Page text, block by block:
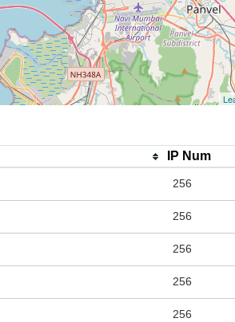
IP Num
256
256
256
256
256